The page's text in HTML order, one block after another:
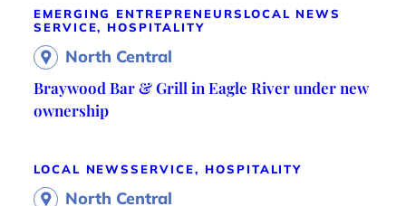
EMERGING ENTREPRENEURS LOCAL NEWS
SERVICE, HOSPITALITY
North Central
Braywood Bar & Grill in Eagle River under new
ownership
LOCAL NEWSSERVICE, HOSPITALITY
North Central